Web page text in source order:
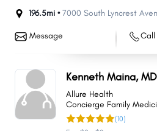
196.5mi •7000 South Lyncrest
Message Call
Kenneth Maina, MD
Allure Health
Concierge Family
(10)